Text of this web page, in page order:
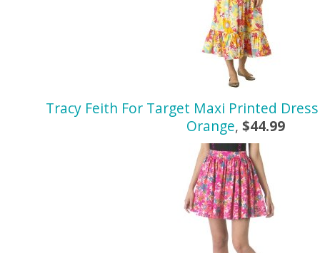
Tracy Feith For Target Maxi Printed
Orange, $44.99